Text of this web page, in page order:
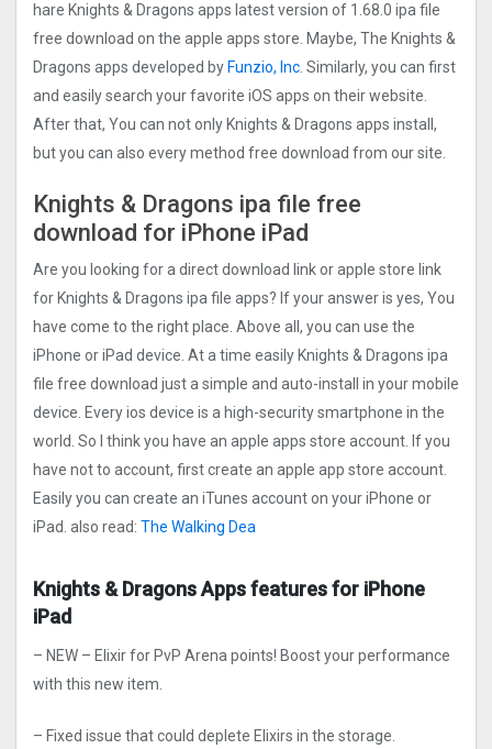
hare Knights & Dragons apps latest version of 1.68.0 ipa file
free download on the apple apps store. Maybe, The Knights &
Dragons apps developed by Funzio, Inc. Similarly, you can first
and easily search your favorite iOS apps on their website.
After that, You can not only Knights & Dragons apps install,
but you can also every method free download from our site.
Knights & Dragons ipa file free
download for iPhone iPad
Are you looking for a direct download link or apple store link
for Knights & Dragons ipa file apps? If your answer is yes, You
have come to the right place. Above all, you can use the
iPhone or iPad device. At a time easily Knights & Dragons ipa
file free download just a simple and auto-install in your mobile
device. Every ios device is a high-security smartphone in the
world. So I think you have an apple apps store account. If you
have not to account, first create an apple app store account.
Easily you can create an iTunes account on your iPhone or
iPad. also read: The Walking Dea
Knights & Dragons Apps features for iPhone
iPad
– NEW – Elixir for PvP Arena points! Boost your performance
with this new item.
– Fixed issue that could deplete Elixirs in the storage.